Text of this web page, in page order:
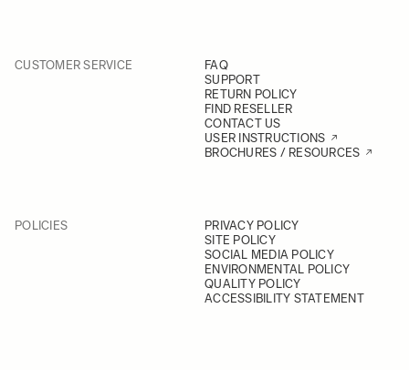
CUSTOMER SERVICE
FAQ
SUPPORT
RETURN POLICY
FIND RESELLER
CONTACT US
USER INSTRUCTIONS
BROCHURES / RESOURCES
POLICIES
PRIVACY POLICY
SITE POLICY
SOCIAL MEDIA POLICY
ENVIRONMENTAL POLICY
QUALITY POLICY
ACCESSIBILITY STATEMENT